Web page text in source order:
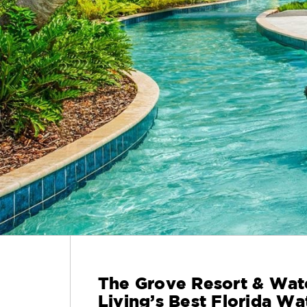
The Grove Resort &
Living’s Best Florida